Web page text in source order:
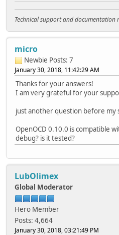
Technical support and documentation
micro
Newbie Posts: 7
January 30, 2018, 11:42:29 AM
Thanks for your answers!
I am very grateful for your
just another question before my
OpenOCD 0.10.0 is compatible
debug? is it tested?
LubOlimex
Global Moderator
Hero Member
Posts: 4,664
January 30, 2018, 03:21:49 PM